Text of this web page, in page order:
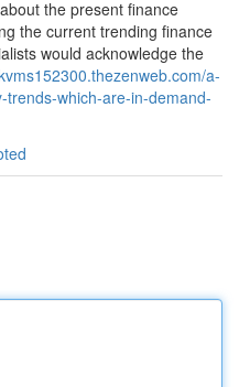
the present finance
the current trending finance
would acknowledge the
a-
which-are-in-demand-